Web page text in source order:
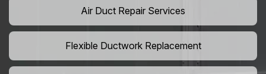
Air Duct Repair Services
Flexible Ductwork Replacement